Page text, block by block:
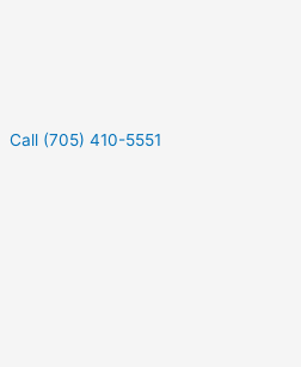
Call (705) 410-5551